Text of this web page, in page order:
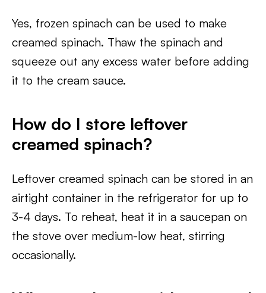
Yes, frozen spinach can be used to make
creamed spinach. Thaw the spinach and
squeeze out any excess water before adding
it to the cream sauce.
How do I store leftover
creamed spinach?
Leftover creamed spinach can be stored in an
airtight container in the refrigerator for up to
3-4 days. To reheat, heat it in a saucepan on
the stove over medium-low heat, stirring
occasionally.